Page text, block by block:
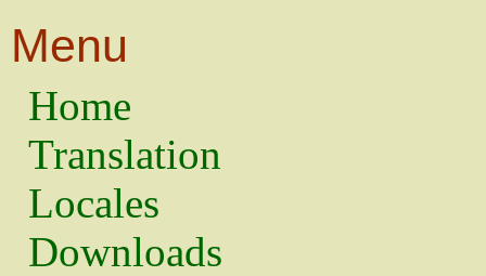
Menu
Home
Translation
Locales
Downloads